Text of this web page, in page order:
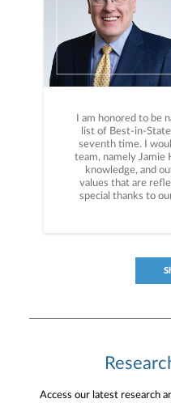
I am honored to be
list of Best-in-
seventh time. I
team, namely Jamie
knowledge, and
values that are
special thanks to
Access our latest research